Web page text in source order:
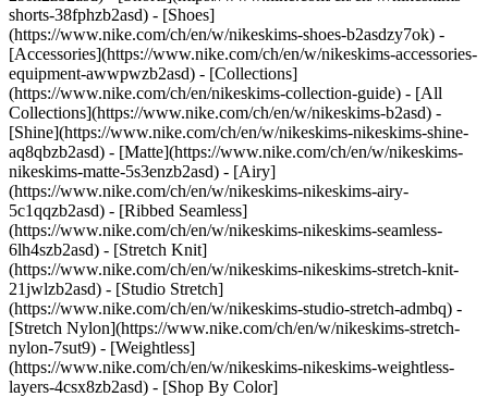
shorts-38fphzb2asd) - [Shoes]
(https://www.nike.com/ch/en/w/nikeskims-shoes-b2asdzy7ok) -
[Accessories](https://www.nike.com/ch/en/w/nikeskims-accessories-
equipment-awwpwzb2asd) - [Collections]
(https://www.nike.com/ch/en/nikeskims-collection-guide) - [All
Collections](https://www.nike.com/ch/en/w/nikeskims-b2asd) -
[Shine](https://www.nike.com/ch/en/w/nikeskims-nikeskims-shine-
aq8qbzb2asd) - [Matte](https://www.nike.com/ch/en/w/nikeskims-
nikeskims-matte-5s3enzb2asd) - [Airy]
(https://www.nike.com/ch/en/w/nikeskims-nikeskims-airy-
5c1qqzb2asd) - [Ribbed Seamless]
(https://www.nike.com/ch/en/w/nikeskims-nikeskims-seamless-
6lh4szb2asd) - [Stretch Knit]
(https://www.nike.com/ch/en/w/nikeskims-nikeskims-stretch-knit-
21jwlzb2asd) - [Studio Stretch]
(https://www.nike.com/ch/en/w/nikeskims-studio-stretch-admbq) -
[Stretch Nylon](https://www.nike.com/ch/en/w/nikeskims-stretch-
nylon-7sut9) - [Weightless]
(https://www.nike.com/ch/en/w/nikeskims-nikeskims-weightless-
layers-4csx8zb2asd) - [Shop By Color](https://www.nike.com/ch/en/w/nikeskims-b2asd) - [Obsidian](https://www.nike.com/ch/en/w/nikeskims-black-90poyzb2asd) - [Dark Sepia](https://www.nike.com/ch/en/w/nikeskims-dark-sepia-81pvm) - [Phoenix](https://www.nike.com/ch/en/w/nikeskims-phoenix-1jhtj) - [Cobalt](https://www.nike.com/ch/en/w/nikeskims-blue-8hfx3zb2asd) - [Ivory](https://www.nike.com/ch/en/w/nikeskims-white-4g797zb2asd) Cancel Cancel Popular Search Terms [football boots](https://www.nike.com/ch/en/w?q=football%20boots&vst=football%20boots)[nike mind](https://www.nike.com/ch/en/w?q=nike%20mind&vst=nike%20mind)[shoes](https://www.nike.com/ch/en/w?q=shoes&vst=shoes)[air force 1](https://www.nike.com/ch/en/w?q=air%20force%201&vst=air%20force%201)[socks](https://www.nike.com/ch/en/w?q=socks&vst=socks)[air max](https://www.nike.com/ch/en/w?q=air%20max&vst=air%20max)[shorts](https://www.nike.com/ch/en/w?q=shorts&vst=shorts)[jordan 4](https://www.nike.com/ch/en/w?q=jordan%204&vst=jordan%204) [](https://www.nike.com/ch/en/favorites "Favourites")[](https://www.nike.com/ch/en/cart "Bag Items: 0") ## Inspiration - [Latest](https://www.nike.com/ch/en/stories) - [DNA](https://www.nike.com/ch/en/stories/dna) - [Coaching](https://www.nike.com/ch/en/stories/coaching) - [Athletes\*](https://www.nike.com/ch/en/stories/athletes) - [Community](https://www.nike.com/ch/en/stories/community) - [Culture](https://www.nike.com/ch/en/stories/culture) - [Innovation](https://www.nike.com/ch/en/stories/innovation) - [All Stories](https://www.nike.com/ch/en/stories/all) Inspiration # Behind the Design: Be True 2023 Last updated: 29 June 2023 2 min read Meet Zoe Schlacter (they/them) – artist and designer behind the 2023 Be True Collection. Known for their distinct geometric patterns and bold and colourful graphics, Zoe's fresh perspective is a celebration of LGBTQIA+ communities and their legacies. Nike designers, Raveena Bhalara (she/her) and Mansoor Amjed (he/him), give you a detailed look at the footwear, while artist Zoe Schlacter takes you through their design process and the inspiration for the collection. Don't miss the drop. Get notified when the Be True Collection is available. ![Purpose: Be True 2023 Behind the Design](https://static.nike.com/a/images/f_auto/dpr_1.0,cs_srgb/w_1920,c_limit/ce0e365b-4e6d-4bdc-a14c-b3bb3cb88232/purpose-be-true-2023-behind-the-design.png) ![Purpose: Be True 2023 Behind the Design](https://static.nike.com/a/images/f_auto/dpr_1.0,cs_srgb/w_1920,c_limit/703c8141-b63b-4dde-a167-4ad338fb0975/purpose-be-true-2023-behind-the-design.png) Be True is part of Nike's commitment to the LGBTQIA+ community, a company-wide effort to create more inclusive spaces in sport since 2012. [Learn More](https://www.nike.com/betrue) Be True is part of Nike's commitment to the LGBTQIA+ community, a company-wide effort to create more inclusive spaces in sport since 2012. [Learn More](https://www.nike.com/betrue) Originally published: 31 May 2023 Resources [Find a Store](https://www.nike.com/ch/en/retail/) [Nike Journal](https://www.nike.com/ch/en/stories) [Become a Member](https://www.nike.com/ch/en/membership) [Feedback](https://www.nike.com#site-feedback) [Promo Codes](https://www.nike.com/ch/en/promo-code) [Product Advice](https://www.nike.com/ch/en/product-advice) [Running Shoe Finder](https://www.nike.com/ch/en/running/shoe-finder) Help [Get Help](https://www.nike.com/ch/en/help) [Order Status](https://www.nike.com/ch/en/orders/details) [Shipping and Delivery](https://www.nike.com/ch/en/help/a/shipping-delivery-gs) [Returns](https://www.nike.com/ch/en/help/a/returns-policy-gs) [Payment Options](https://www.nike.com/ch/en/help/a/payment-options-gs) [Contact Us](https://www.nike.com/ch/en/help/#contact) [Reviews](https://www.nike.com/ch/en/help/a/reviews) Company [About Nike](https://about.nike.com/) [News](https://news.nike.com/) [Careers](https://jobs.nike.com/) [Investors](https://investors.nike.com/) [Sustainability](https://www.nike.com/ch/en/sustainability) [Purpose](https://www.nike.com/ch/en/purpose) [Nike Coaching](https://www.nike.com/ch/en/coaching) Community Discounts [Student](https://urldefense.com/v3/__https://services.sheerid.com/verify/68d55e7b273c5b3a03a5b76d/?locale=en-GB__%3B%21%21KLCbKzk%21nTvDkRbY-BbSpoWsFhAQdmMrehEzU3loDux4_exRVjO9--Ik_EbQNJ3bX2gkEwR7F9cVVROFKqLxE4B8uW6bnx4IPOiRLg%24) [Teacher](https://urldefense.com/v3/__https://services.sheerid.com/verify/68dcfa39c3f2fd1cd3069932/?locale=en-GB__%3B%21%21KLCbKzk%21nTvDkRbY-BbSpoWsFhAQdmMrehEzU3loDux4_exRVjO9--Ik_EbQNJ3bX2gkEwR7F9cVVROFKqLxE4B8uW6bnx5n4vwR-Q%24) [First Responders](https://urldefense.com/v3/__https://services.sheerid.com/verify/68d55da9273c5b3a03a5aa8e/?locale=en-GB__%3B%21%21KLCbKzk%21nTvDkRbY-BbSpoWsFhAQdmMrehEzU3loDux4_exRVjO9--Ik_EbQNJ3bX2gkEwR7F9cVVROFKqLxE4B8uW6bnx5my0S4tQ%24) [Medical Professionals](https://services.sheerid.com/verify/68d55c62273c5b3a03a58f2c/?locale=GB) [Resources](https://www.nike.com/ch/en/help) [Find a Store](https://www.nike.com/ch/en/retail/) [Nike Journal](https://www.nike.com/ch/en/stories) [Become a Member](https://www.nike.com/ch/en/membership) [Feedback](https://www.nike.com#site-feedback) [Promo Codes](https://www.nike.com/ch/en/promo-code) [Product Advice](https://www.nike.com/ch/en/product-advice) [Running Shoe Finder](https://www.nike.com/ch/en/running/shoe-finder) [Help](https://www.nike.com/ch/en/help) [Get Help](https://www.nike.com/ch/en/help) [Order Status](https://www.nike.com/ch/en/orders/details) [Shipping and Delivery](https://www.nike.com/ch/en/help/a/shipping-delivery-gs) [Returns](https://www.nike.com/ch/en/help/a/returns-policy-gs) [Payment Options](https://www.nike.com/ch/en/help/a/payment-options-gs) [Contact Us](https://www.nike.com/ch/en/help/#contact) [Reviews](https://www.nike.com/ch/en/help/a/reviews) [Company](https://about.nike.com/en) [About Nike](https://about.nike.com/) [News](https://news.nike.com/) [Careers](https://jobs.nike.com/) [Investors](https://investors.nike.com/) [Sustainability](https://www.nike.com/ch/en/sustainability) [Purpose](https://www.nike.com/ch/en/purpose) [Nike Coaching](https://www.nike.com/ch/en/coaching) ## Community Discounts [Student](https://urldefense.com/v3/__https://services.sheerid.com/verify/68d55e7b273c5b3a03a5b76d/?locale=en-GB__%3B%21%21KLCbKzk%21nTvDkRbY-BbSpoWsFhAQdmMrehEzU3loDux4_exRVjO9--Ik_EbQNJ3bX2gkEwR7F9cVVROFKqLxE4B8uW6bnx4IPOiRLg%24) [Teacher](https://urldefense.com/v3/__https://services.sheerid.com/verify/68dcfa39c3f2fd1cd3069932/?locale=en-GB__%3B%21%21KLCbKzk%21nTvDkRbY-BbSpoWsFhAQdmMrehEzU3loDux4_exRVjO9--Ik_EbQNJ3bX2gkEwR7F9cVVROFKqLxE4B8uW6bnx5n4vwR-Q%24) [First Responders](https://urldefense.com/v3/__https://services.sheerid.com/verify/68d55da9273c5b3a03a5aa8e/?locale=en-GB__%3B%21%21KLCbKzk%21nTvDkRbY-BbSpoWsFhAQdmMrehEzU3loDux4_exRVjO9--Ik_EbQNJ3bX2gkEwR7F9cVVROFKqLxE4B8uW6bnx5my0S4tQ%24) [Medical Professionals](https://services.sheerid.com/verify/68d55c62273c5b3a03a58f2c/?locale=GB) Switzerland - © 2026 Nike, Inc. All rights reserved - Guides - [Nike Air](https://www.nike.com/ch/en/air) - [Nike Air Max](https://www.nike.com/ch/en/air-max) - [Nike FlyEase](https://www.nike.com/ch/en/flyease) - [Nike Pegasus](https://www.nike.com/ch/en/running/runningzoom-pegasus-37) - [Nike React](https://www.nike.com/ch/en/react) - [Nike Vaporfly](https://www.nike.com/ch/en/running/vaporfly) - [Terms of Use](https://agreementservice.svs.nike.com/ch/en_gb/rest/agreement?agreementType=termsOfUse&uxId=com.nike.unite&country=CH&language=en&requestType=redirect) - [Terms of Sale](https://www.eshopworld.com/shoppers/help/terms-and-conditions-of-sale-en/) - [Company Details](https://www.nike.com/ch/en/help/a/company-details) - [Privacy & Cookie Policy](https://agreementservice.svs.nike.com/rest/agreement?agreementType=privacyPolicy&uxId=com.nike.commerce.nikedotcom.web&requestType=redirect) - [Privacy & Cookie Setting](https://www.nike.com/ch/en/guest/settings/privacy) ## Africa - [__Egypt__ \ English](https://www.nike.com/eg/) - [__Morocco__ \ English](https://www.nike.com/ma/en/) - [__Maroc__ \ Français](https://www.nike.com/ma/) - [__South Africa__ \ English](https://www.nike.com/za/) ## Americas - [__Argentina__ \ Español](https://www.nike.com.ar) - [__Brasil__ \ Português](https://www.nike.com.br) - [__Canada__ \ English](https://www.nike.com/ca/) - [__Canada__ \ Français](https://www.nike.com/ca/fr/) - [__Chile__ \ Español](https://www.nike.cl) - [__Colombia__ \ Español](https://www.nike.com.co) - [__México__ \ Español](https://www.nike.com/mx/) - [__Peru__ \ Español](https://www.nike.com.pe) - [__Puerto Rico__ \ Español](https://www.nike.com/pr/) - [__United States__ \ English](https://www.nike.com) - [__Estados Unidos__ \ Español](https://www.nike.com/us/es/) - [__Uruguay__ \ Español](https://www.nike.com.uy) - [__Latin America__ \ Español](https://www.nike.com/xl/) ## Asia Pacific - [__Australia__ \ English](https://www.nike.com/au/) - [__中国大陆__ \ 简体中文](https://www.nike.com.cn/) - [__Hong Kong__ \ English](https://www.nike.com.hk/) - [__香港__ \ 繁體中文](https://www.nike.com.hk/) - [__India__ \ English](https://www.nike.in/) - [__Indonesia__ \ English](https://www.nike.com/id/) - [__Japan__ \ English](https://www.nike.com/jp/en/) - [__日本__ \ 日本語](https://www.nike.com/jp/) - [__대한민국__ \ 한국어](https://www.nike.com/kr/) - [__Malaysia__ \ English](https://www.nike.com/my/) - [__New Zealand__ \ English](https://www.nike.com/nz/) - [__Philippines__ \ English](https://www.nike.com/ph/) - [__Singapore__ \ English](https://www.nike.com/sg/) - [__台灣__ \ 繁體中文](https://www.nike.com/tw/) - [__ไทย__ \ ภาษาไทย](https://www.nike.com/th/) - [__Vietnam__ \ Engli